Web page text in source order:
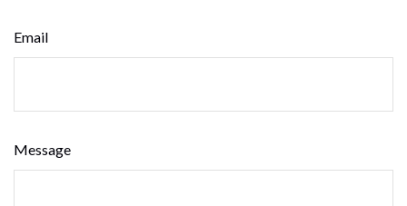
Email
Message